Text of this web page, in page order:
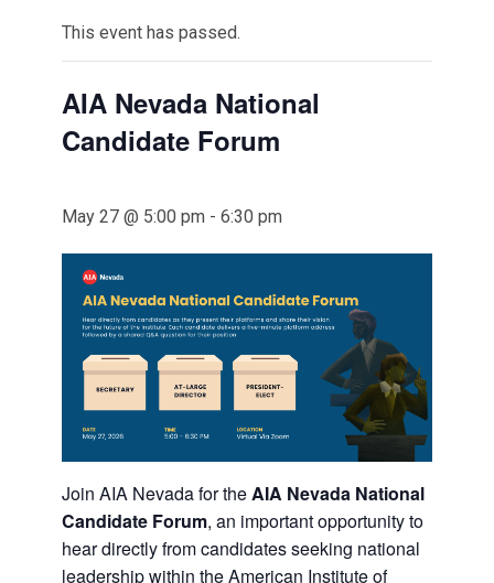
This event has passed.
AIA Nevada National
Candidate Forum
May 27 @ 5:00 pm - 6:30 pm
Join AIA Nevadafor theAIA Nevada National
Candidate Forum, an important opportunity to
hear directly from candidates seeking national
leadership within theAmerican Institute of